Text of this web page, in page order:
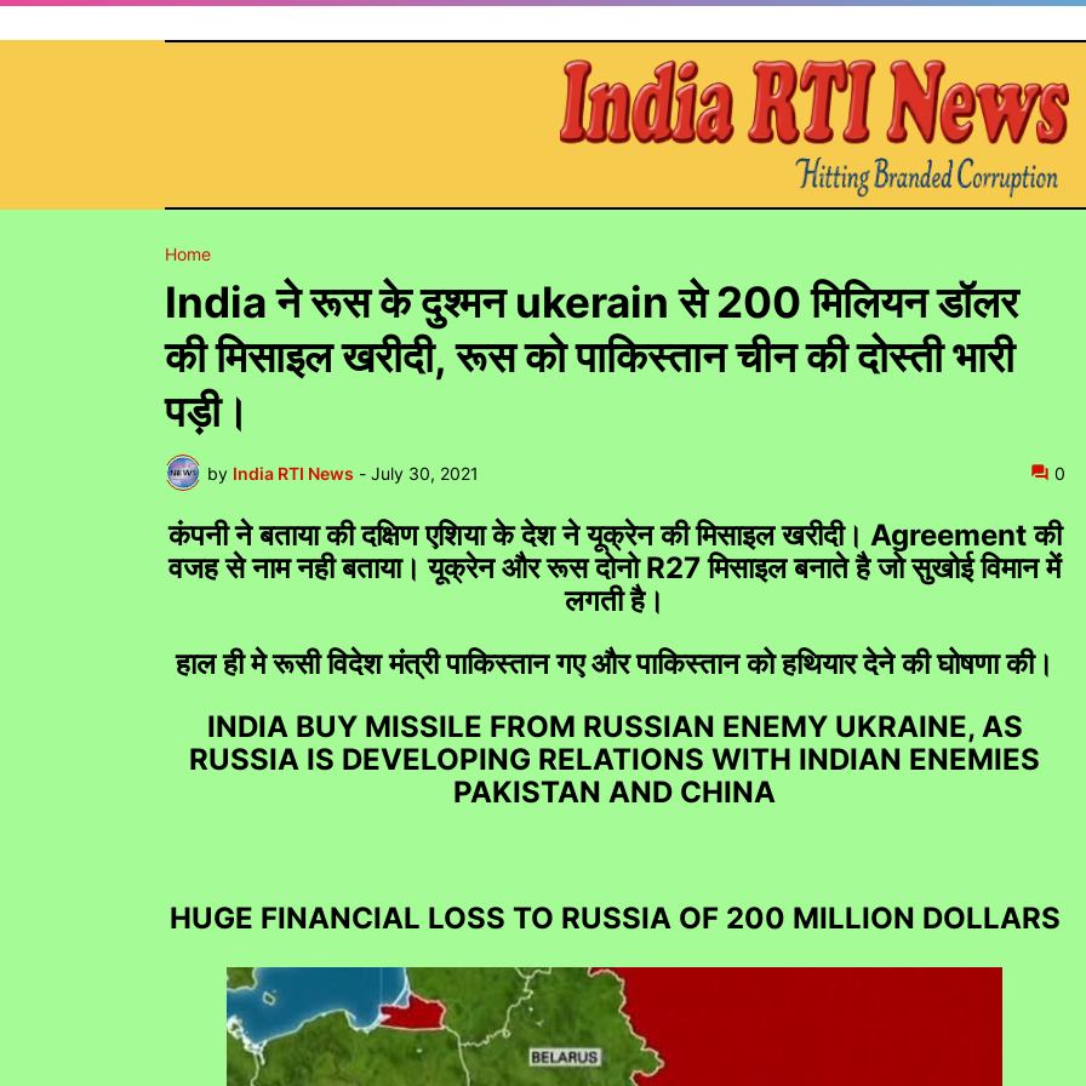
Home
India ने रूस के दुश्मन ukerain से 200 मिलियन डॉलर
की मिसाइल खरीदी, रूस को पाकिस्तान चीन की दोस्ती भारी
पड़ी।
by India RTI News - July 30, 2021 0
कंपनी ने बताया की दक्षिण एशिया के देश ने यूक्रेन की मिसाइल खरीदी। Agreement की
वजह से नाम नही बताया। यूक्रेन और रूस दोनो R27 मिसाइल बनाते है जो सुखोई विमान में
लगती है।
हाल ही मे रूसी विदेश मंत्री पाकिस्तान गए और पाकिस्तान को हथियार देने की घोषणा की।
INDIA BUY MISSILE FROM RUSSIAN ENEMY UKRAINE, AS
RUSSIA IS DEVELOPING RELATIONS WITH INDIAN ENEMIES
PAKISTAN AND CHINA
HUGE FINANCIAL LOSS TO RUSSIA OF 200 MILLION DOLLARS
Free Helpline For Financial loss, Mutual Fund, Share Loss, SEBI